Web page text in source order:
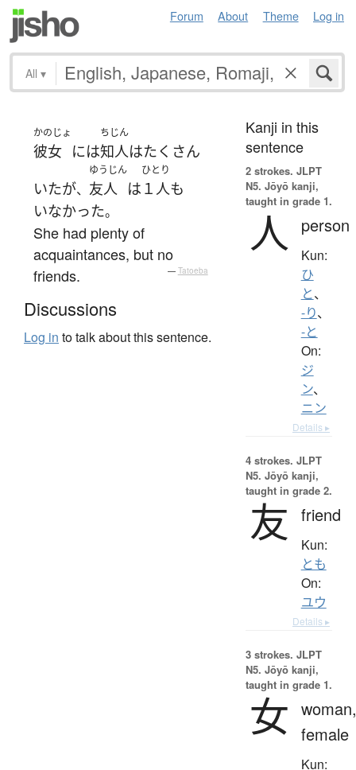
Forum About Theme Log in
All ▾
かのじょ
彼女 には
ちじん
知人はたくさん
いたが、
ゆうじん
友人 は
ひとり
１人も
いなかった。
She had plenty of
acquaintances, but no
friends.
— Tatoeba
Discussions
Log in to talk about this sentence.
Kanji in this
sentence
2 strokes. JLPT
N5. Jōyō kanji,
taught in grade 1.
人 person
Kun:
ひ
と、
-り、
-と
On:
ジ
ン、
ニン
Details ▸
4 strokes. JLPT
N5. Jōyō kanji,
taught in grade 2.
友 friend
Kun:
とも
On:
ユウ
Details ▸
3 strokes. JLPT
N5. Jōyō kanji,
taught in grade 1.
女 woman,
female
Kun: